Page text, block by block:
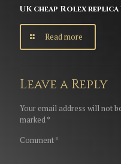
UK cheap Rolex
Read more
Leave a Reply
Your email address will not
marked*
Comment*